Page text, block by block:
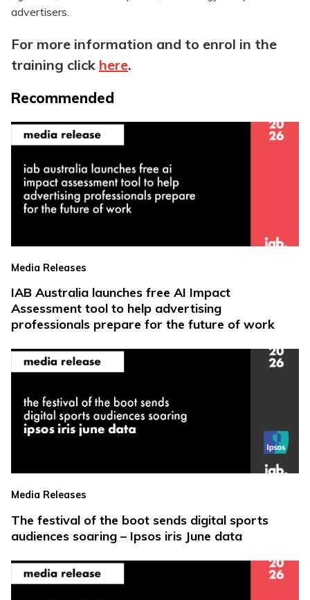
advertisers.
For more information and to enrol in the
training click here.
Recommended
Media Releases
IAB Australia launches free AI Impact
Assessment tool to help advertising
professionals prepare for the future of work
Media Releases
The festival of the boot sends digital sports
audiences soaring – Ipsos iris June data